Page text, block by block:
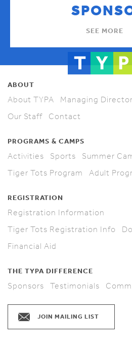
SEE MORE
ABOUT
About TYPA
Managing
Our Staff
Contact
PROGRAMS & CAMPS
Activities Sports
Summer
Tiger Tots Program
Adult
REGISTRATION
Registration Information
Tiger Tots Registration Info
Financial Aid
THE TYPA DIFFERENCE
Sponsors Testimonials
JOIN MAILING LIST